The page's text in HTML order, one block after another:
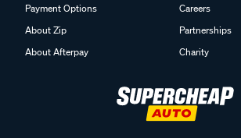
Payment Options
About Zip
About Afterpay
Careers
Partnerships
Charity